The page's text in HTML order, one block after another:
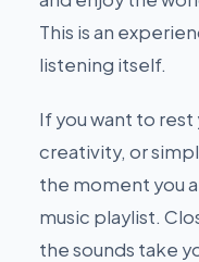
This is an
listening itself.
If you want to
creativity, or
the moment you
music playlist.
the sounds take